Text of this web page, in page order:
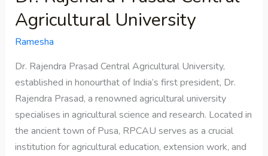
Agricultural University
Ramesha
Dr. Rajendra Prasad Central Agricultural University,
established in honourthat of India’s first president, Dr.
Rajendra Prasad, a renowned agricultural university
specialises in agricultural science and research. Located in
the ancient town of Pusa, RPCAU serves as a crucial
institution for agricultural education, extension work, and